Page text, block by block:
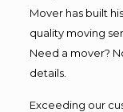
Mover has built
quality moving
Need a mover?
details.
Exceeding our